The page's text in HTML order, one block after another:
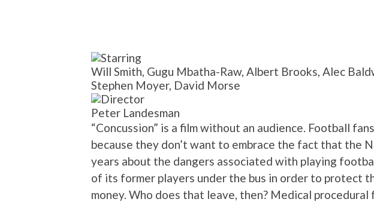
Will Smith, Gugu Mbatha-Raw, Albert Brooks, Alec
Stephen Moyer, David Morse
Peter Landesman
“Concussion” is a film without an audience. Football
because they don’t want to embrace the fact that the
years about the dangers associated with playing
of its former players under the bus in order to protect
money. Who does that leave, then? Medical procedural